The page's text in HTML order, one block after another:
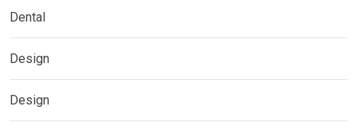
Dental
Design
Design